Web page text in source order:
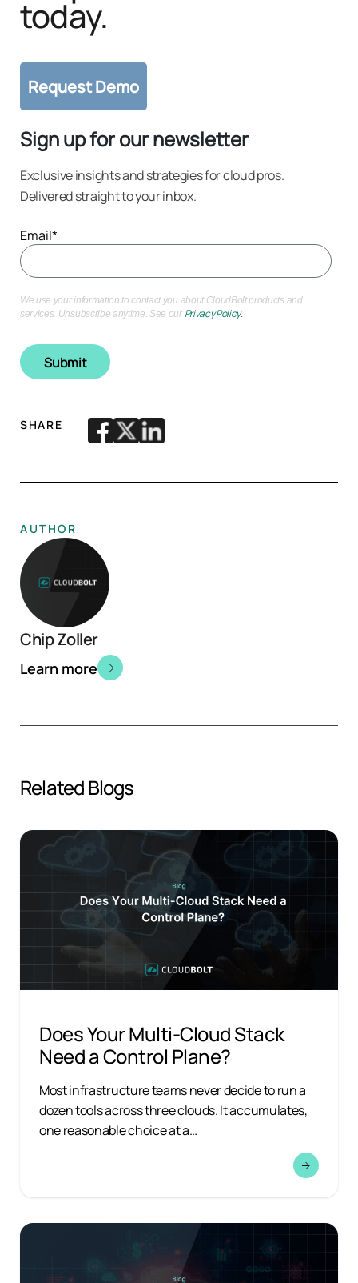
today.
Sign up for our newsletter
Exclusive insights and strategies for cloud pros.
Delivered straight to your inbox.
Email*
We use your information to contact you about CloudBolt products and
services. Unsubscribe anytime. See our Privacy Policy.
SHARE
AUTHOR
Chip Zoller
Learn more
Related Blogs
Does Your Multi-Cloud Stack
Need a Control Plane?
Most infrastructure teams never decide to run a
dozen tools across three clouds. It accumulates,
one reasonable choice at a…